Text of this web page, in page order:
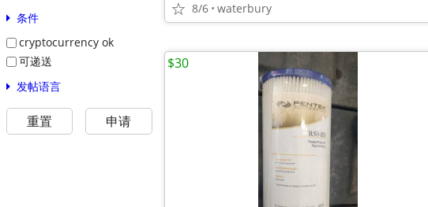
条件
cryptocurrency ok
可递送
发帖语言
重置 申请
8/6 waterbury
$30